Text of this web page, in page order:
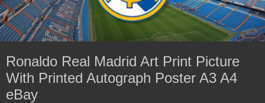
Ronaldo Real Madrid Art Print Picture
With Printed Autograph Poster A3 A4
eBay